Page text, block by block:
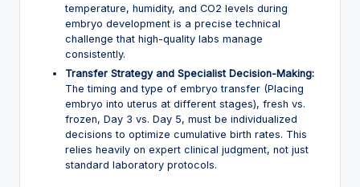
temperature, humidity, and CO2 levels during
embryo development is a precise technical
challenge that high-quality labs manage
consistently.
Transfer Strategy and Specialist Decision-Making:
The timing and type of embryo transfer (Placing
embryo into uterus at different stages), fresh vs.
frozen, Day 3 vs. Day 5, must be individualized
decisions to optimize cumulative birth rates. This
relies heavily on expert clinical judgment, not just
standard laboratory protocols.